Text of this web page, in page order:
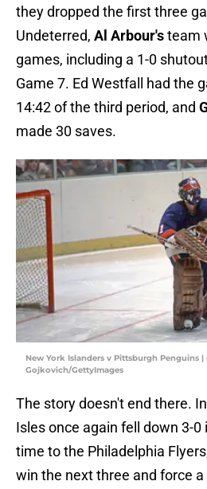
they dropped the first three
Undeterred, Al Arbour'steam
games, including a 1-0
Game 7. Ed Westfall had the
14:42 of the third period, and
made 30 saves.
New York Islanders v Pittsburgh Penguins |
Gojkovich/GettyImages
The story doesn't end there.
Isles once again fell down 3-0
time to the Philadelphia
win the next three and force